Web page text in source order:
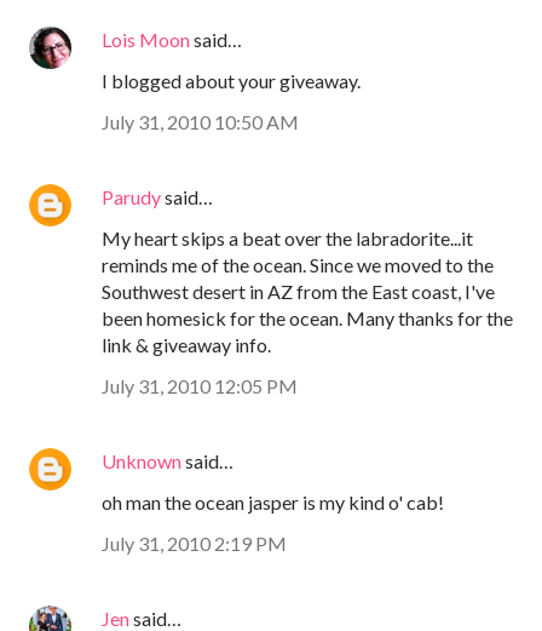
Lois Moonsaid…
I blogged about your giveaway.
July 31, 2010 10:50 AM
Parudysaid…
My heart skips a beat over the labradorite...it
reminds me of the ocean. Since we moved to the
Southwest desert in AZ from the East coast, I've
been homesick for the ocean. Many thanks for the
link & giveaway info.
July 31, 2010 12:05 PM
Unknownsaid…
oh man the ocean jasper is my kind o' cab!
July 31, 2010 2:19 PM
Jensaid…